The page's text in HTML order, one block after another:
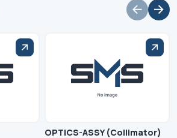
OPTICS-ASSY (Collimator)